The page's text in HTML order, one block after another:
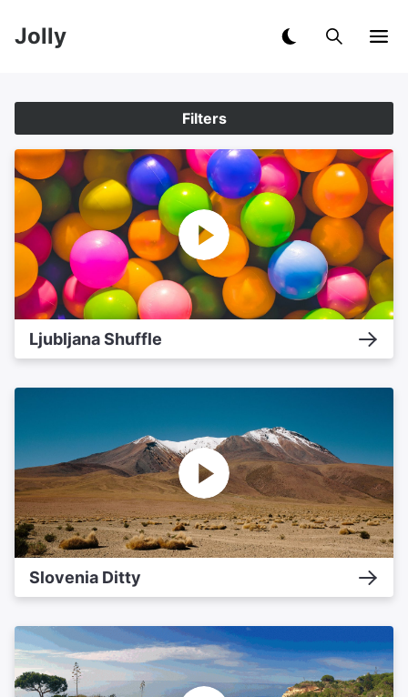
Jolly
Filters
Ljubljana Shuffle
Slovenia Ditty